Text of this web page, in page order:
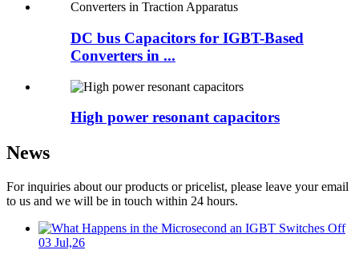
DC bus Capacitors for IGBT-Based
Converters in ...
High power resonant capacitors
News
For inquiries about our products or pricelist, please leave your email
to us and we will be in touch within 24 hours.
03 Jul,26